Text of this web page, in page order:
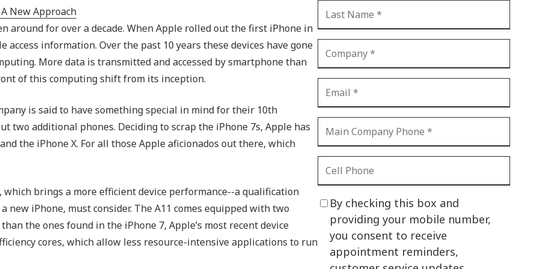
Outsourced IT Support
VoIP Phone Systems
Shadow IT
The Modern Office
IT Threat Glossary
Business Continuity
Network Security
PCI DSS
HIPAA
around for over a decade. When Apple rolled out the first iPhone in
information. Over the past 10 years these devices have gone
More data is transmitted and accessed by smartphone than
of this computing shift from its inception.
is said to have something special in mind for their 10th
additional phones. Deciding to scrap the iPhone 7s, Apple has
the iPhone X. For all those Apple aficionados out there, which
brings a more efficient device performance--a qualification
iPhone, must consider. The A11 comes equipped with two
the ones found in the iPhone 7, Apple’s most recent device
cores, which allow less resource-intensive applications to run
By checking this box and
providing your mobile number,
you consent to receive
appointment reminders,